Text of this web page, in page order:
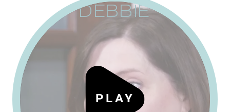
P L AY
DEBBIE